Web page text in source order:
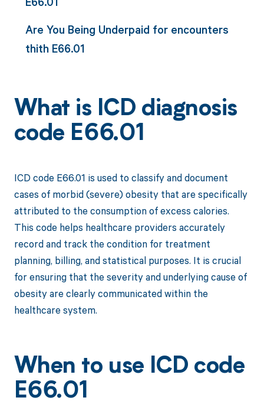
Are You Being Underpaid for encounters
thith E66.01
What is ICD diagnosis
code E66.01
ICD code E66.01 is used to classify and document
cases of morbid (severe) obesity that are specifically
attributed to the consumption of excess calories.
This code helps healthcare providers accurately
record and track the condition for treatment
planning, billing, and statistical purposes. It is crucial
for ensuring that the severity and underlying cause of
obesity are clearly communicated within the
healthcare system.
When to use ICD code
E66.01